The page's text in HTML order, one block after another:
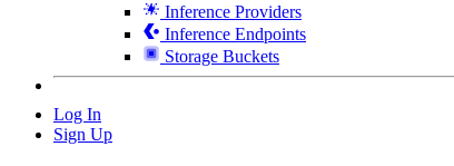
Inference Providers
Inference Endpoints
Storage Buckets
Log In
Sign Up